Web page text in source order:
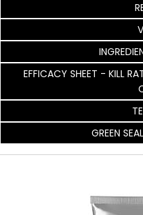
EFFICACY SHEET - KILL
GREEN